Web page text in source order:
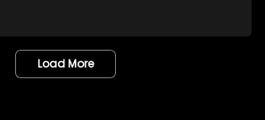
Load More